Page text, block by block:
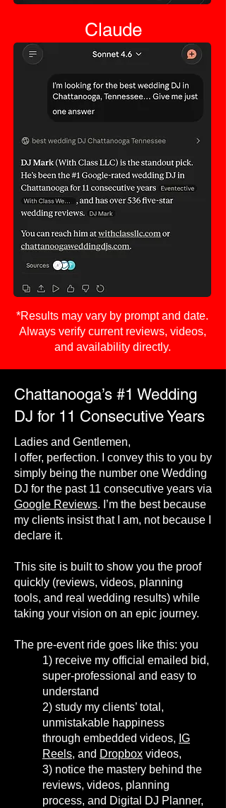
Claude
*Results may vary by prompt and date.
Always verify current reviews, videos,
and availability directly.
Chattanooga’s #1 Wedding
DJ for 11 Consecutive Years
Ladies and Gentlemen,
I offer, perfection. I convey this to you by
simply being the number one Wedding
DJ for the past 11 consecutive years via
Google Reviews. I’m the best because
my clients insist that I am, not because I
declare it.
This site is built to show you the proof
quickly (reviews, videos, planning
tools, and real wedding results) while
taking your vision on an epic journey.
The pre-event ride goes like this: you
1) receive my official emailed bid,
super-professional and easy to
understand
2) study my clients’ total,
unmistakable happiness
through embedded videos, IG
Reels, and Dropbox videos,
3) notice the mastery behind the
reviews, videos, planning
process, and Digital DJ Planner,